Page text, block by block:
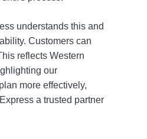
understands this and
Customers can
reflects Western
our
more effectively,
a trusted partner